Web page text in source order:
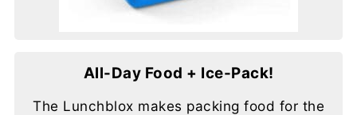
All-Day Food + Ice-Pack!
The Lunchblox makes packing food for the